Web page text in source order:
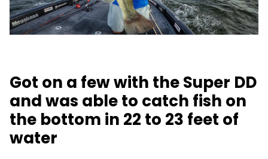
Got on a few with the Super DD
and was able to catch fish on
the bottom in 22 to 23 feet of
water